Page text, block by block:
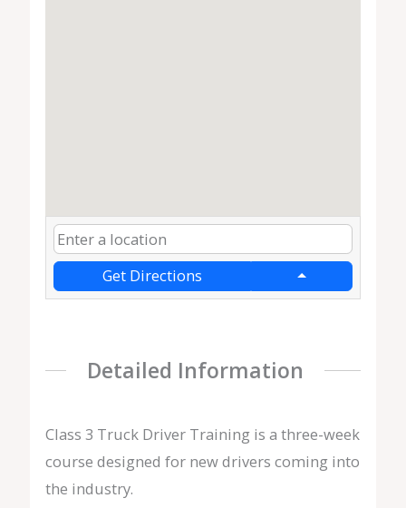
Get Directions
Detailed Information
Class 3 Truck Driver Training is a three-week
course designed for new drivers coming into
the industry.